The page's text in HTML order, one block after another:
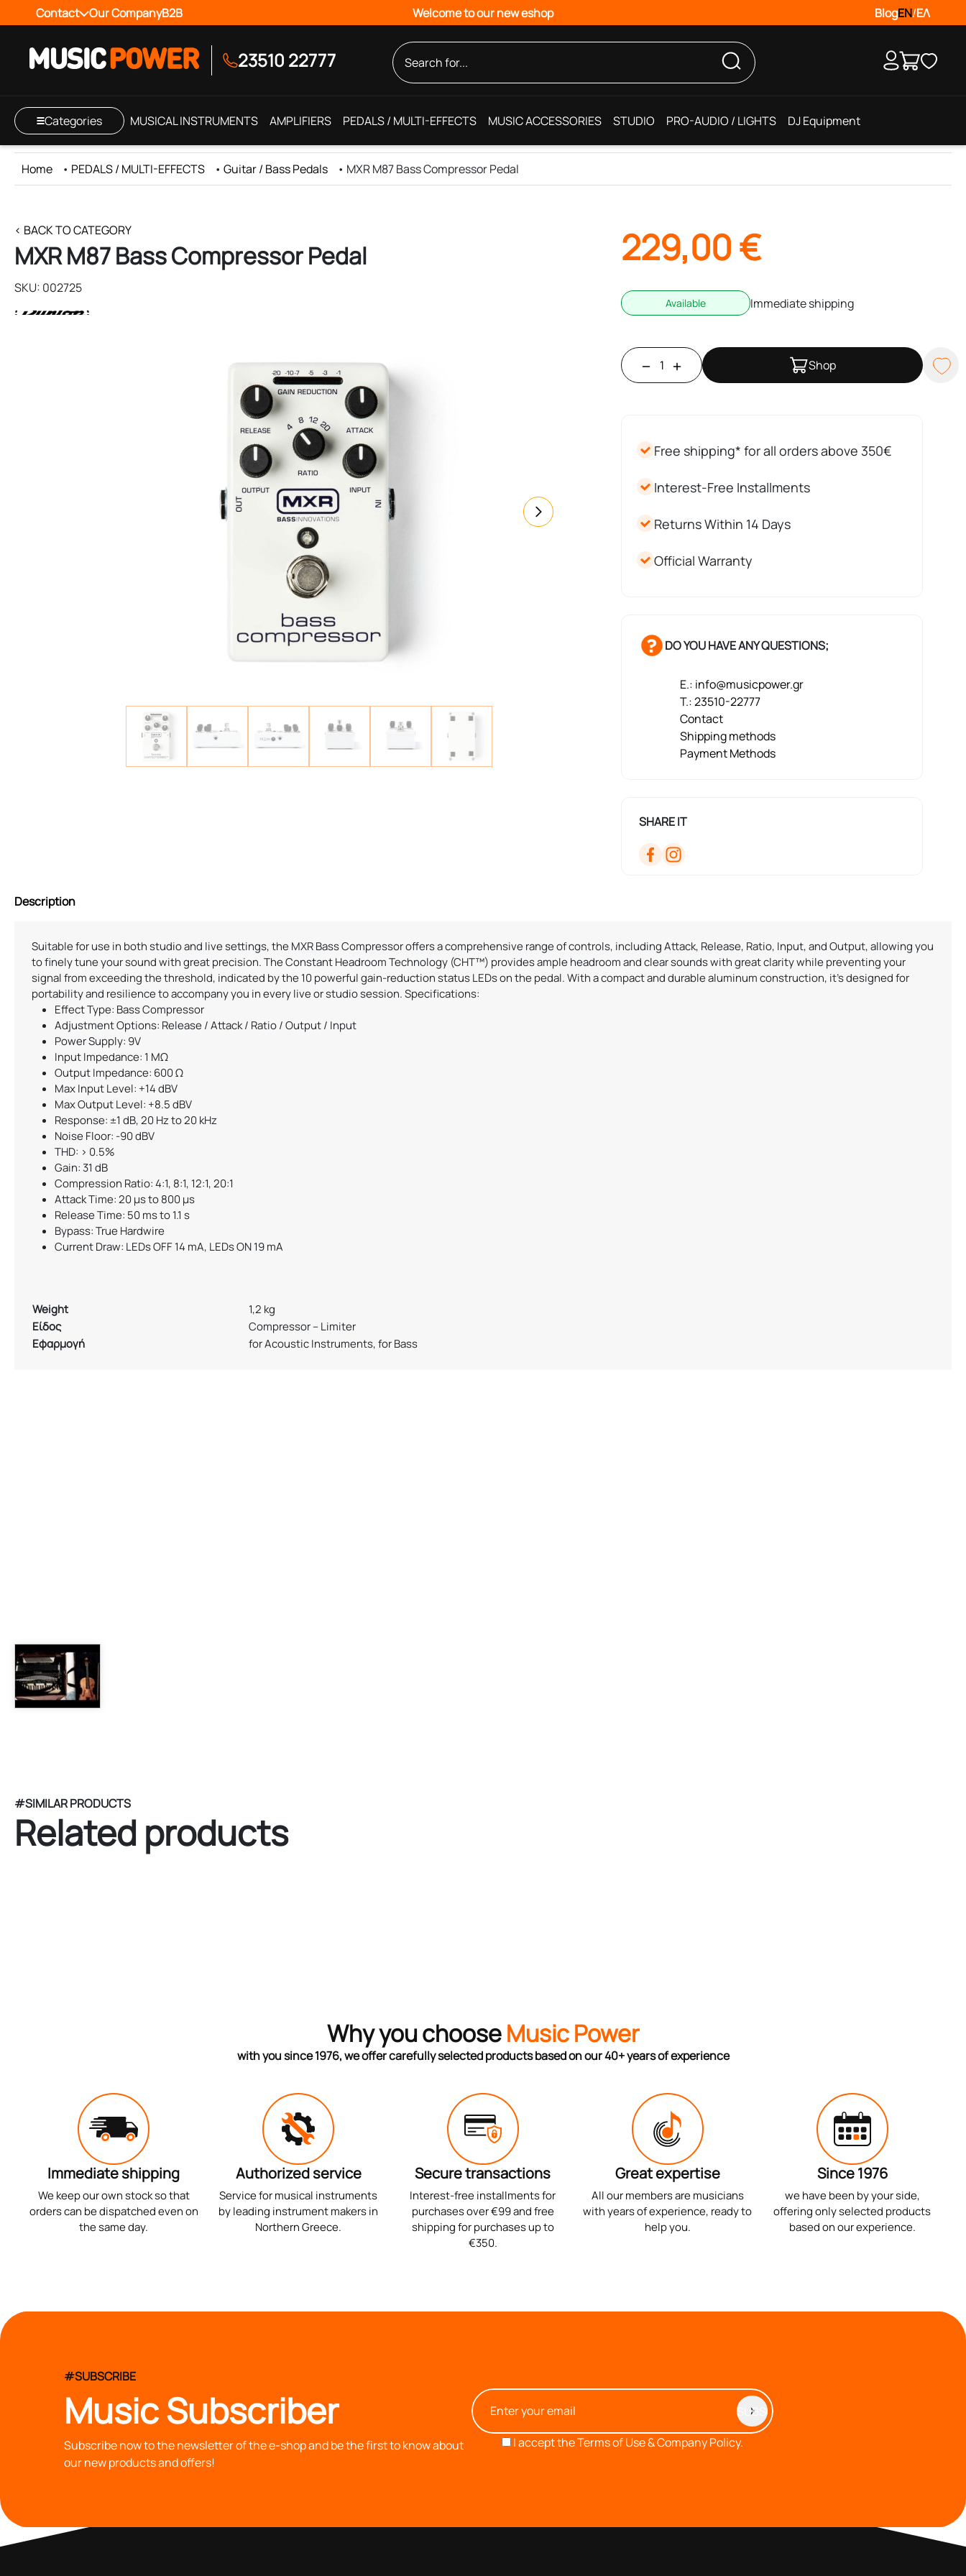
Contact Our CompanyB2B Welcome to our new eshop BlogEN/ΕΛ
23510 22777
Categories MUSICAL INSTRUMENTS AMPLIFIERS PEDALS / MULTI-EFFECTS MUSIC ACCESSORIES STUDIO PRO-AUDIO / LIGHTS DJ Equipment
Home • PEDALS / MULTI-EFFECTS • Guitar / Bass Pedals • MXR M87 Bass Compressor Pedal
< BACK TO CATEGORY
MXR M87 Bass Compressor Pedal
SKU: 002725
229,00€
Available Immediate shipping
Shop
Free shipping* for all orders above 350€
Interest-Free Installments
Returns Within 14 Days
Official Warranty
DO YOU HAVE ANY QUESTIONS;
E.: info@musicpower.gr
T.: 23510-22777
Contact
Shipping methods
Payment Methods
SHARE IT
Description
Suitable for use in both studio and live settings, the MXR Bass Compressor offers a comprehensive range of controls, including Attack, Release, Ratio, Input, and Output, allowing you
to finely tune your sound with great precision. The Constant Headroom Technology (CHT™) provides ample headroom and clear sounds with great clarity while preventing your
signal from exceeding the threshold, indicated by the 10 powerful gain-reduction status LEDs on the pedal. With a compact and durable aluminum construction, it’s designed for
portability and resilience to accompany you in every live or studio session. Specifications:
Effect Type: Bass Compressor
Adjustment Options: Release / Attack / Ratio / Output / Input
Power Supply: 9V
Input Impedance: 1 MΩ
Output Impedance: 600 Ω
Max Input Level: +14 dBV
Max Output Level: +8.5 dBV
Response: ±1 dB, 20 Hz to 20 kHz
Noise Floor: -90 dBV
THD: > 0.5%
Gain: 31 dB
Compression Ratio: 4:1, 8:1, 12:1, 20:1
Attack Time: 20 µs to 800 µs
Release Time: 50 ms to 1.1 s
Bypass: True Hardwire
Current Draw: LEDs OFF 14 mA, LEDs ON 19 mA
Weight
1,2 kg
Είδος
Compressor – Limiter
Εφαρμογή
for Acoustic Instruments, for Bass
#SIMILAR PRODUCTS
Related products
Why you chooseMusic Power
with you since 1976, we offer carefully selected products based on our 40+ years of experience
Immediate shipping
We keep our own stock so that
orders can be dispatched even on
the same day.
Authorized service
Service for musical instruments
by leading instrument makers in
Northern Greece.
Secure transactions
Interest-free installments for
purchases over €99 and free
shipping for purchases up to
€350.
Great expertise
All our members are musicians
with years of experience, ready to
help you.
Since 1976
we have been by your side,
offering only selected products
based on our experience.
#SUBSCRIBE
Music Subscriber
Subscribe now to the newsletter of the e-shop and be the first to know about
our new products and offers!
I accept theTerms of Use & Company Policy.